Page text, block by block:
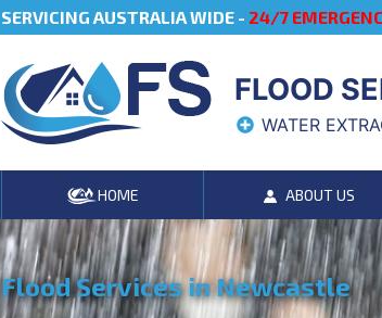
SERVICING AUSTRALIA WIDE - 24/7
FLOOD
WATER
HOME ABOUT US
Flood Services in Newcastle